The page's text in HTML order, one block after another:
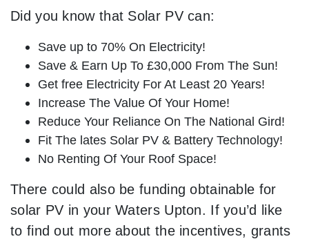
Did you know that Solar PV can:
Save up to 70% On Electricity!
Save & Earn Up To £30,000 From The Sun!
Get free Electricity For At Least 20 Years!
Increase The Value Of Your Home!
Reduce Your Reliance On The National Gird!
Fit The lates Solar PV & Battery Technology!
No Renting Of Your Roof Space!
There could also be funding obtainable for
solar PV in your Waters Upton. If you’d like
to find out more about the incentives, grants